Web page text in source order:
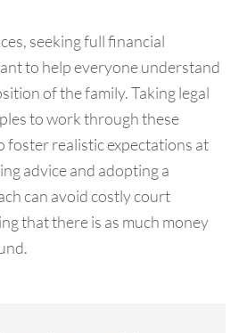
seeking full financial
to help everyone understand
of the family. Taking legal
to work through these
foster realistic expectations at
advice and adopting a
can avoid costly court
that there is as much money